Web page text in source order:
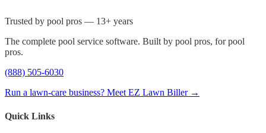
Trusted by pool pros — 13+ years
The complete pool service software. Built by pool pros, for pool
pros.
(888) 505-6030
Run a lawn-care business? Meet EZ Lawn Biller →
Quick Links